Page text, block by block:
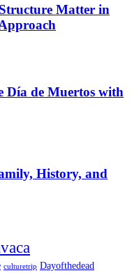
Matter in
Día de Muertos with
History, and
culturetrip Dayofthedead